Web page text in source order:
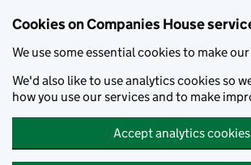
Cookies on Companies House
We use some essential cookies to make
We'd also like to use analytics cookies so
how you use our services and to make
Accept analytics cookies